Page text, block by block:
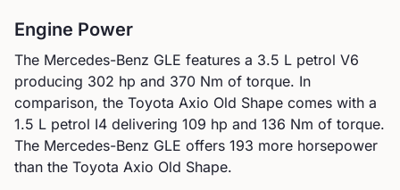
Engine Power
The Mercedes-Benz GLE features a 3.5 L petrol V6
producing 302 hp and 370 Nm of torque. In
comparison, the Toyota Axio Old Shape comes with a
1.5 L petrol I4 delivering 109 hp and 136 Nm of torque.
The Mercedes-Benz GLE offers 193 more horsepower
than the Toyota Axio Old Shape.